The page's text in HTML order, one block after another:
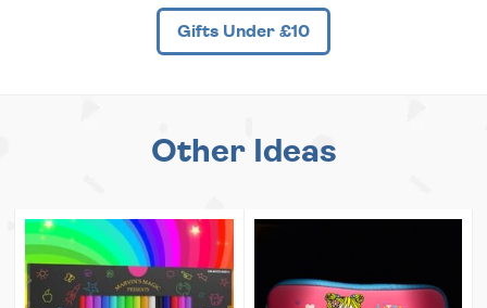
Gifts Under £10
Other Ideas